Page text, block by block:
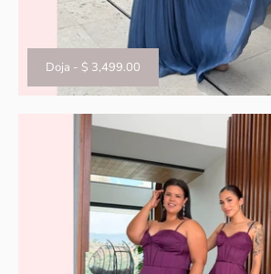
Doja - $ 3,499.00